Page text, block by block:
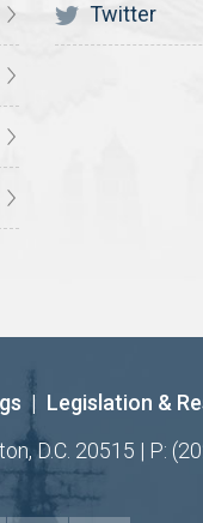
Twitter
| Legislation &
D.C. 20515 | P: